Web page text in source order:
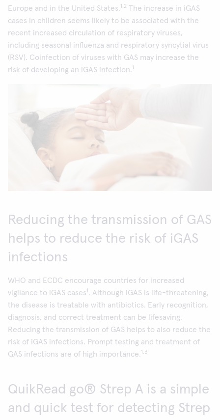
Europe and in the United States.1,2 The increase in iGAS
cases in children seems likely to be associated with the
recent increased circulation of respiratory viruses,
including seasonal influenza and respiratory syncytial virus
(RSV). Coinfection of viruses with GAS may increase the
risk of developing an iGAS infection.1
Reducing the transmission of GAS
helps to reduce the risk of iGAS
infections
WHO and ECDC encourage countries for increased
vigilance to iGAS cases1 . Although iGAS is life-threatening,
the disease is treatable with antibiotics. Early recognition,
diagnosis, and correct treatment can be lifesaving.
Reducing the transmission of GAS helps to also reduce the
risk of iGAS infections. Prompt testing and treatment of
GAS infections are of high importance.1,3
QuikRead go® Strep A is a simple
and quick test for detecting Strep